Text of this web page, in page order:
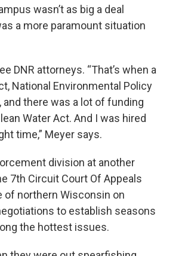
wasn’t as big a deal
a more paramount situation
DNR attorneys. “That’s when a
National Environmental Policy
there was a lot of funding
Water Act. And I was hired
time,” Meyer says.
division at another
7th Circuit Court Of Appeals
northern Wisconsin on
to establish seasons
the hottest issues.